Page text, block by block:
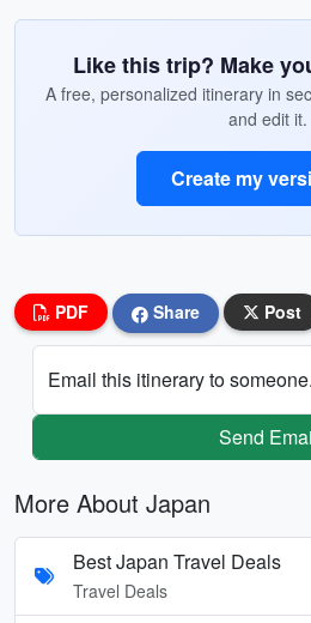
Like this trip? Make
A free, personalized itinerary in
and edit it.
Create my
PDF Share Post
Email this itinerary to
Send
More About Japan
Best Japan Travel Deals
Travel Deals